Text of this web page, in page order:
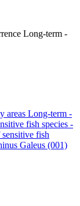
Long-term -
areas Long-term -
fish species -
fish
Galeus (001)